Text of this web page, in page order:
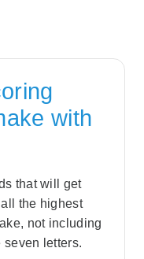
with
that will get
the highest
not including
seven letters.